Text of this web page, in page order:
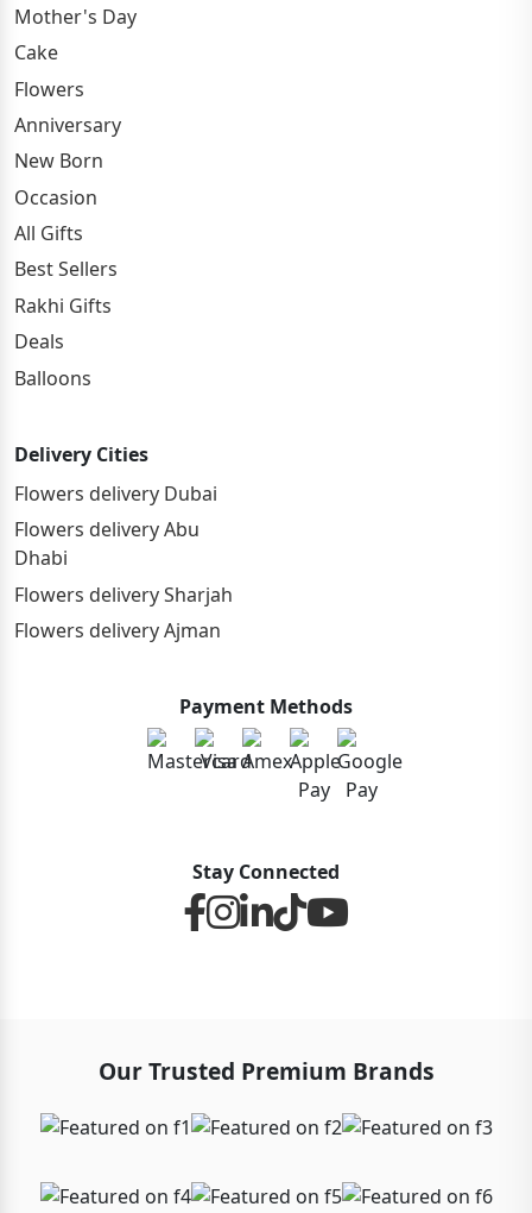
Mother's Day
Cake
Flowers
Anniversary
New Born
Occasion
All Gifts
Best Sellers
Rakhi Gifts
Deals
Balloons
Delivery Cities
Flowers delivery Dubai
Flowers delivery Abu
Dhabi
Flowers delivery Sharjah
Flowers delivery Ajman
Payment Methods
Stay Connected
Our Trusted Premium Brands